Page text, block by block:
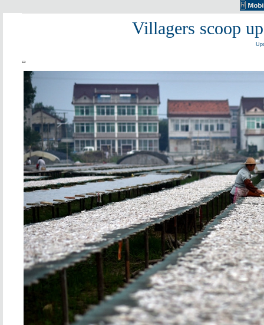
Villagers scoop